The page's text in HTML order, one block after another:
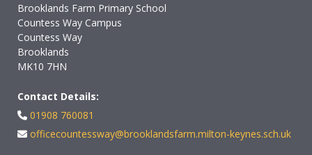
Brooklands Farm Primary School
Countess Way Campus
Countess Way
Brooklands
MK10 7HN
Contact Details:
01908 760081
officecountessway@brooklandsfarm.milton-keynes.sch.uk